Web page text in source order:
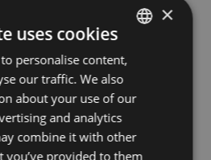
SLOVAK
×
uses cookies
personalise content,
our traffic. We also
about your use of our
and analytics
combine it with other
provided to them